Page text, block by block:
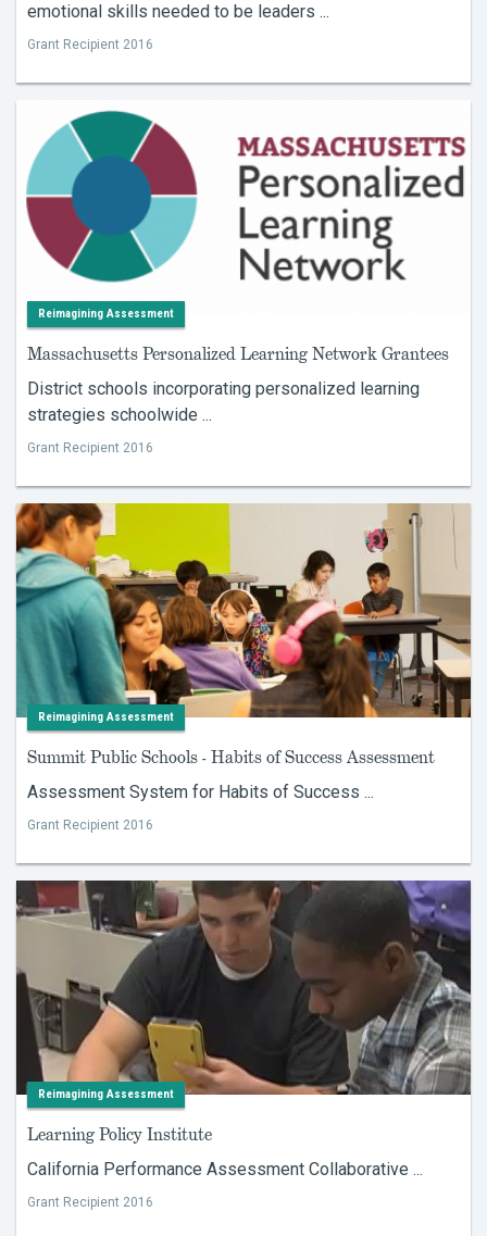
emotional skills needed to be leaders ...
Grant Recipient 2016
Reimagining Assessment
Massachusetts Personalized Learning Network Grantees
District schools incorporating personalized learning
strategies schoolwide ...
Grant Recipient 2016
Reimagining Assessment
Summit Public Schools - Habits of Success Assessment
Assessment System for Habits of Success ...
Grant Recipient 2016
Reimagining Assessment
Learning Policy Institute
California Performance Assessment Collaborative ...
Grant Recipient 2016